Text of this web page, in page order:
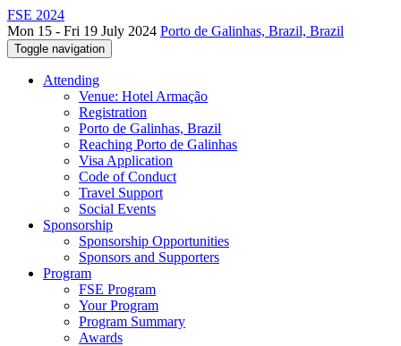
FSE 2024
Mon 15 - Fri 19 July 2024 Porto de Galinhas, Brazil, Brazil
Toggle navigation
Attending
Venue: Hotel Armação
Registration
Porto de Galinhas, Brazil
Reaching Porto de Galinhas
Visa Application
Code of Conduct
Travel Support
Social Events
Sponsorship
Sponsorship Opportunities
Sponsors and Supporters
Program
FSE Program
Your Program
Program Summary
Awards